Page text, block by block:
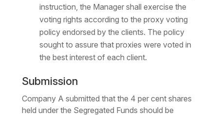
instruction, the Manager shall exercise the
voting rights according to the proxy voting
policy endorsed by the clients. The policy
sought to assure that proxies were voted in
the best interest of each client.
Submission
Company A submitted that the 4 per cent shares
held under the Segregated Funds should be